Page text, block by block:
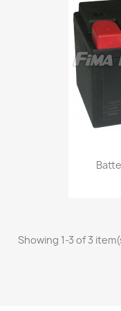
Showing 1-3 of 3